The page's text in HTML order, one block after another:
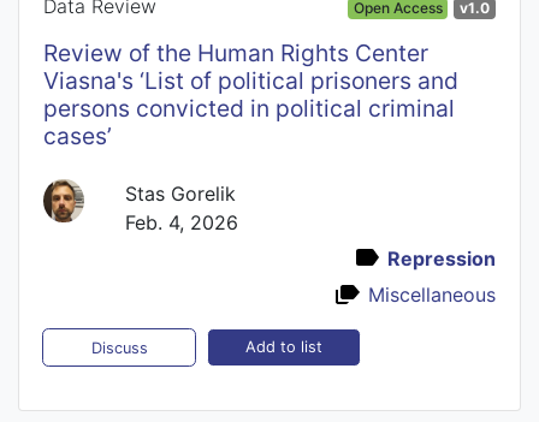
Data Review Open Access v1.0
Review of the Human Rights Center
Viasna's ‘List of political prisoners and
persons convicted in political criminal
cases’
Stas Gorelik
Feb. 4, 2026
Repression
Miscellaneous
Discuss Add to list